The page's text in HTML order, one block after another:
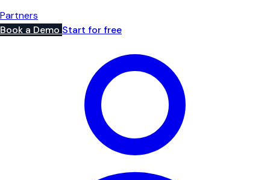
Partners
Book a Demo Start for free